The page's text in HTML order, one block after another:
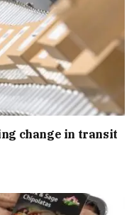
change in transit